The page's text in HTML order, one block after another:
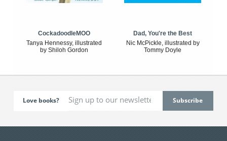
CockadoodleMOO
Tanya Hennessy, illustrated
by Shiloh Gordon
Dad, You're the Best
Nic McPickle, illustrated by
Tommy Doyle
Love books?